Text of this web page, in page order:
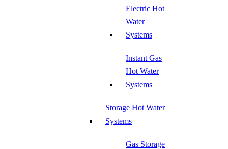
Electric Hot
Water
Systems
Instant Gas
Hot Water
Systems
Storage Hot Water
Systems
Gas Storage